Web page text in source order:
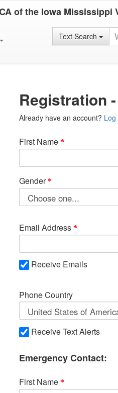
of the Iowa Mississippi
Text Search
Registration
Already have an account? Log
First Name
Gender
Email Address
Receive Emails
Phone Country
Receive Text Alerts
Emergency Contact:
First Name